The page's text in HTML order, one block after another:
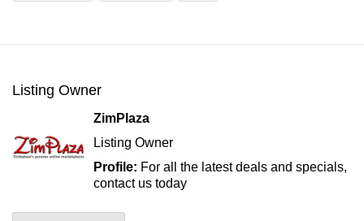
Listing Owner
ZimPlaza
Listing Owner
Profile: For all the latest deals and specials,
contact us today